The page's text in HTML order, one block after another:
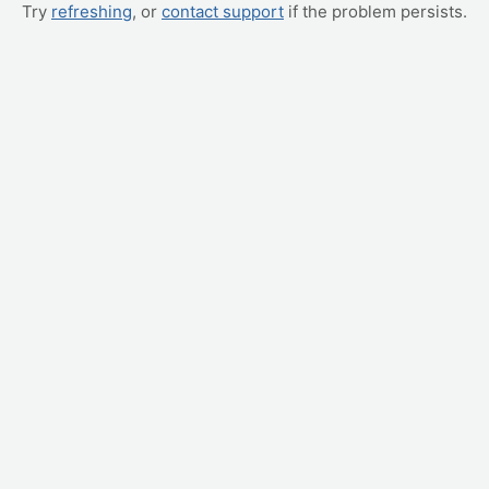
Try refreshing, or contact support if the problem persists.